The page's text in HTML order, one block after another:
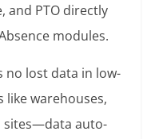
and PTO directly
modules.
no lost data in low-
warehouses,
sites—data auto-